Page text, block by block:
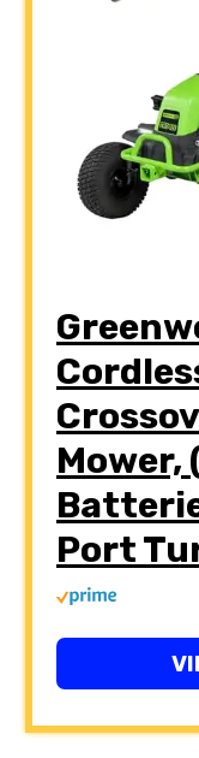
Mower,
Port